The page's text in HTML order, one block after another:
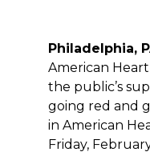
Philadelphia,
American Heart
the public’s
going red and
in American
Friday,